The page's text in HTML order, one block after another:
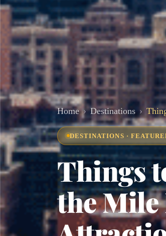
Home Destinations
DESTINATIONS ·
Things
the Mile